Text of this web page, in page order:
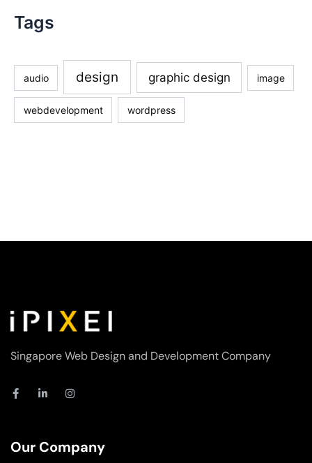
Tags
audio design graphic design image
webdevelopment wordpress
Singapore Web Design and Development Company
F
a
o
o
L
i
d
i
I
n
g
r
Our Company